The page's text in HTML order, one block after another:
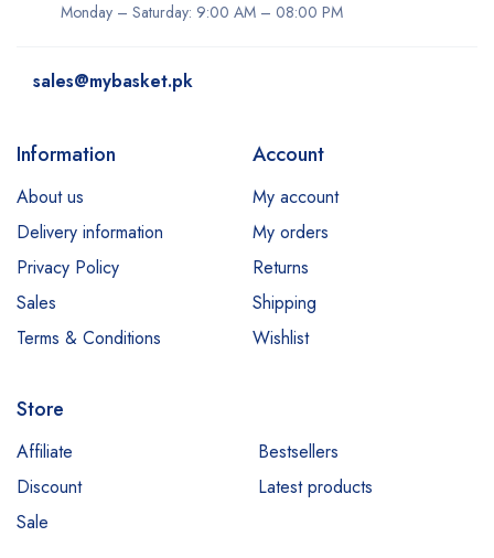
Monday – Saturday: 9:00 AM – 08:00 PM
sales@mybasket.pk
Information
About us
Delivery information
Privacy Policy
Sales
Terms & Conditions
Account
My account
My orders
Returns
Shipping
Wishlist
Store
Affiliate
Bestsellers
Discount
Latest products
Sale